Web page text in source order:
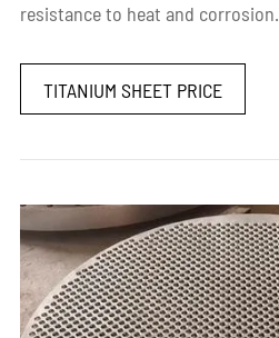
resistance to heat and corrosion.
TITANIUM SHEET PRICE